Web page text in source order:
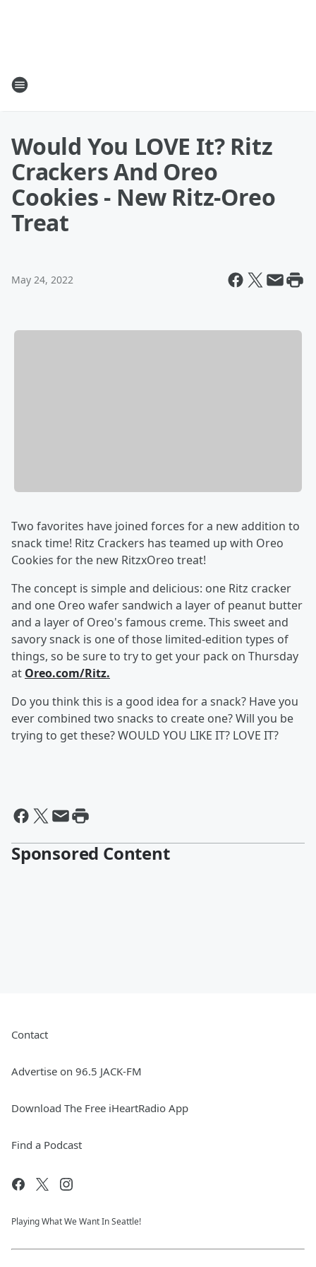
Would You LOVE It? Ritz
Crackers And Oreo
Cookies - New Ritz-Oreo
Treat
May 24, 2022
Two favorites have joined forces for a new addition to
snack time! Ritz Crackers has teamed up with Oreo
Cookies for the new RitzxOreo treat!
The concept is simple and delicious: one Ritz cracker
and one Oreo wafer sandwich a layer of peanut butter
and a layer of Oreo's famous creme. This sweet and
savory snack is one of those limited-edition types of
things, so be sure to try to get your pack on Thursday
at Oreo.com/Ritz.
Do you think this is a good idea for a snack? Have you
ever combined two snacks to create one? Will you be
trying to get these? WOULD YOU LIKE IT? LOVE IT?
Sponsored Content
Contact
Advertise on 96.5 JACK-FM
Download The Free iHeartRadio App
Find a Podcast
Playing What We Want In Seattle!